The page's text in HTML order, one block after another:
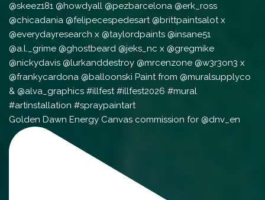
Golden Dawn Energy Canvas commission for @dnv_en